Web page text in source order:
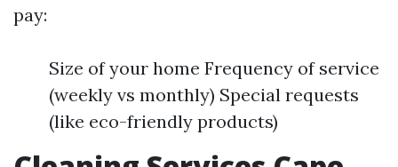
pay:
Size of your home Frequency of service
(weekly vs monthly) Special requests
(like eco-friendly products)